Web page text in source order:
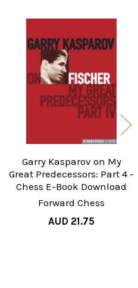
Garry Kasparov on My
Great Predecessors: Part 4 -
Chess E-Book Download
Forward Chess
AUD 21.75